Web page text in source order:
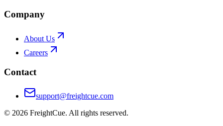
Company
About Us
Careers
Contact
support@freightcue.com
© 2026 FreightCue. All rights reserved.